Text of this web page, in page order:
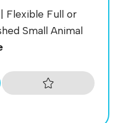
Flexible Full or
Small Animal